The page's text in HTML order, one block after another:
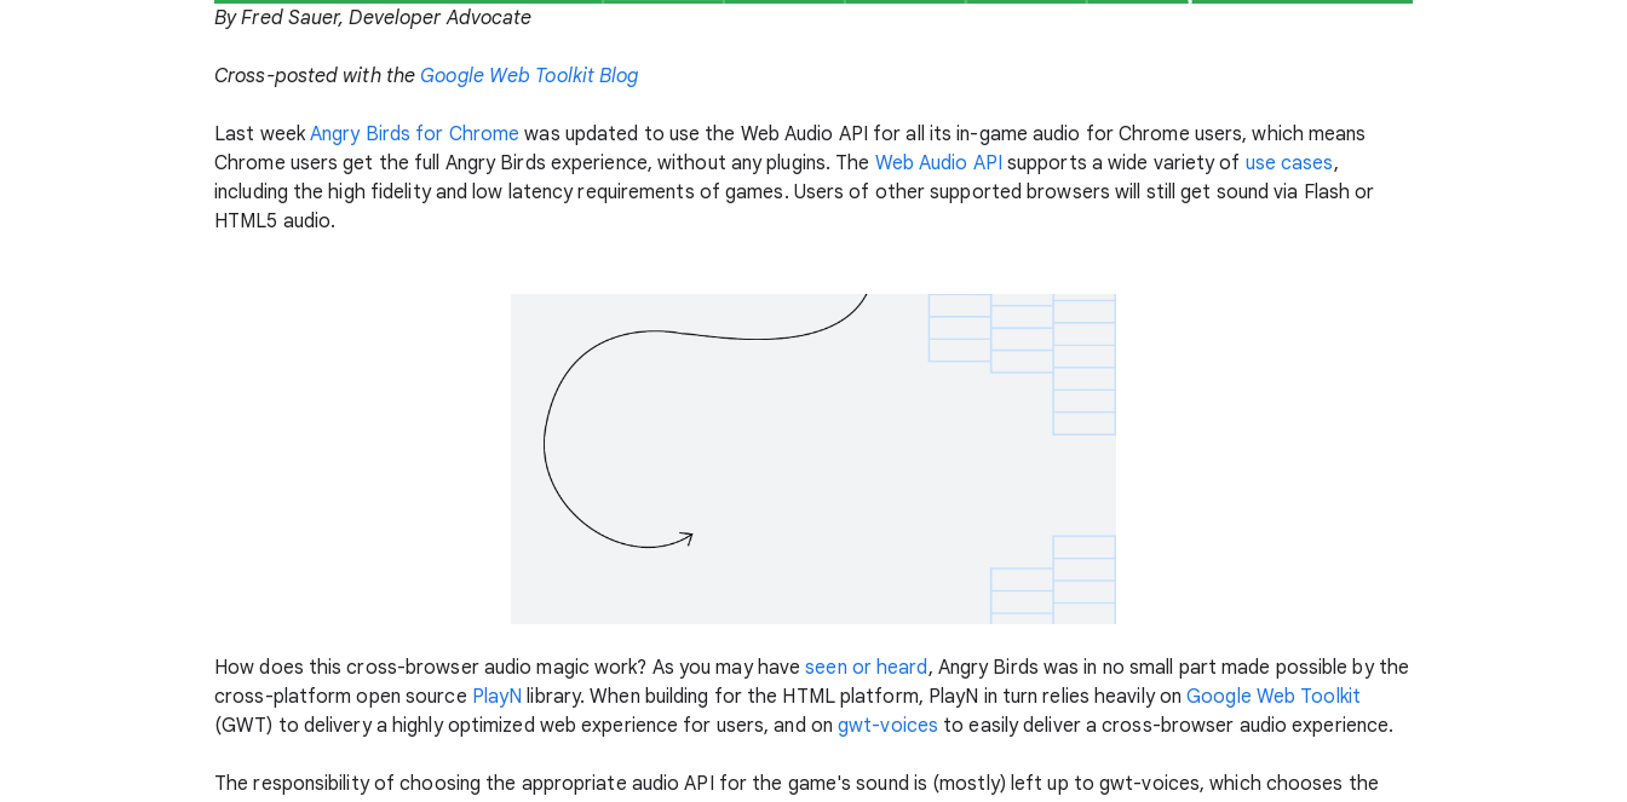
By Fred Sauer, Developer Advocate
Cross-posted with the Google Web Toolkit Blog
Last week Angry Birds for Chrome was updated to use the Web Audio API for all its in-game audio for Chrome users, which means
Chrome users get the full Angry Birds experience, without any plugins. The Web Audio API supports a wide variety of use cases,
including the high fidelity and low latency requirements of games. Users of other supported browsers will still get sound via Flash or
HTML5 audio.
How does this cross-browser audio magic work? As you may haveseen or heard , Angry Birds was in no small part made possible by the
cross-platform open source PlayN library. When building for the HTML platform, PlayN in turn relies heavily onGoogle Web Toolkit
(GWT) to delivery a highly optimized web experience for users, and ongwt-voices to easily deliver a cross-browser audio experience.
The responsibility of choosing the appropriate audio API for the game's sound is (mostly) left up to gwt-voices, which chooses the